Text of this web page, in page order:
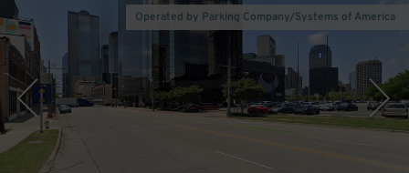
Operated by Parking Company/Systems of America